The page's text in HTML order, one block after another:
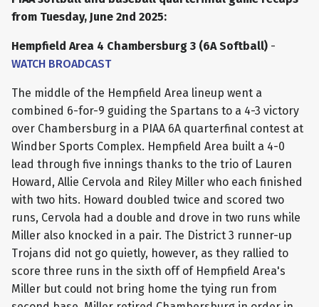
from Tuesday, June 2nd 2025:
Hempfield Area 4 Chambersburg 3 (6A Softball) -
WATCH BROADCAST
The middle of the Hempfield Area lineup went a
combined 6-for-9 guiding the Spartans to a 4-3 victory
over Chambersburg in a PIAA 6A quarterfinal contest at
Windber Sports Complex. Hempfield Area built a 4-0
lead through five innings thanks to the trio of Lauren
Howard, Allie Cervola and Riley Miller who each finished
with two hits. Howard doubled twice and scored two
runs, Cervola had a double and drove in two runs while
Miller also knocked in a pair. The District 3 runner-up
Trojans did not go quietly, however, as they rallied to
score three runs in the sixth off of Hempfield Area's
Miller but could not bring home the tying run from